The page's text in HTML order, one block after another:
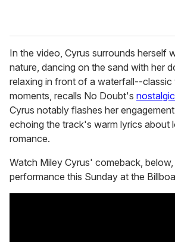
In the video, Cyrus surrounds herself
nature, dancing on the sand with her
relaxing in front of a waterfall--classic
moments, recalls No Doubt's
Cyrus notably flashes her
echoing the track's warm lyrics about
romance.
Watch Miley Cyrus' comeback,
performance this Sunday at the